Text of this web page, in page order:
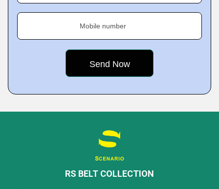
Mobile number
RS BELT COLLECTION